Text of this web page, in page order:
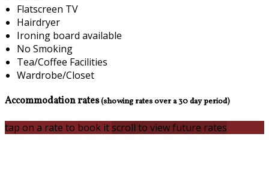
Flatscreen TV
Hairdryer
Ironing board available
No Smoking
Tea/Coffee Facilities
Wardrobe/Closet
Accommodation rates(showing rates over a 30 day period)
tap on a rate to book itscroll to view future rates